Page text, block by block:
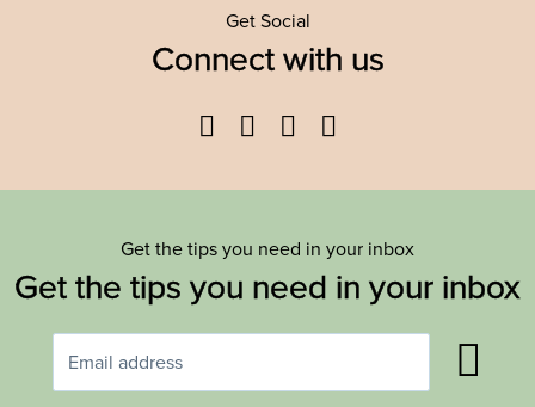
Get Social
Connect with us
Facebook
TwitterYouTube
Get the tips you need in your inbox
Get the tips you need in your inbox